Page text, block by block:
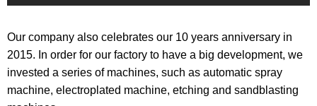
Our company also celebrates our 10 years anniversary in
2015. In order for our factory to have a big development, we
invested a series of machines, such as automatic spray
machine, electroplated machine, etching and sandblasting